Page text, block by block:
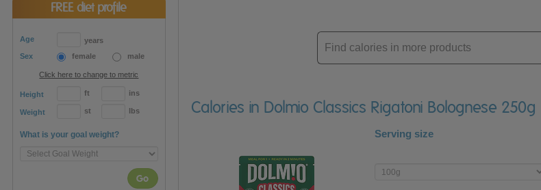
FREE diet profile
Age
years
Sex
female male
Click here to change to metric
Height ft ins
Weight st lbs
What is your goal weight?
Go
Enter
product
Calories in Dolmio Classics Rigatoni Bolognese 250g
Serving size
Enter
product